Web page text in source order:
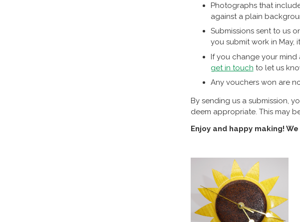
Photographs that
against a plain
Submissions sent to us
you submit work in May,
If you change your
get in touch to let us
Any vouchers won are
By sending us a submission,
deem appropriate. This may
Enjoy and happy making!